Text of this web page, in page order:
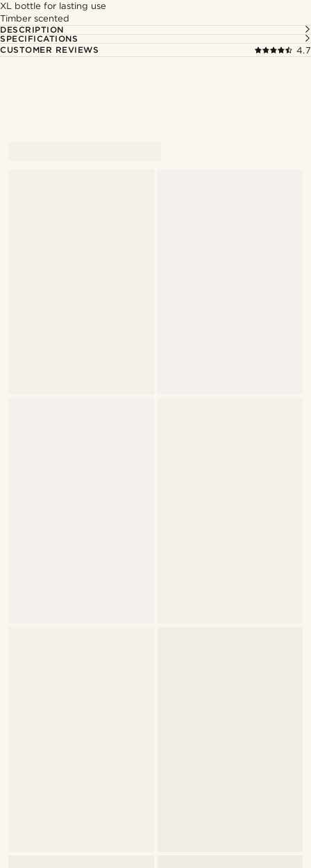
XL bottle for lasting use
Timber scented
DESCRIPTION
SPECIFICATIONS
CUSTOMER REVIEWS
4.7